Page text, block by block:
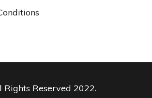
Rights Reserved 2022.